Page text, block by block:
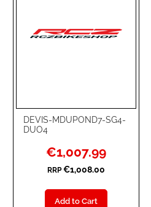
DEVIS-MDUPOND7-SG4-
DUO4
Special
Price
€1,007.99
RRP €1,008.00
Add to Cart